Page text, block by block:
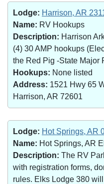
Lodge: Harrison, AR
Name: RV Hookups
Description: Harrison
(4) 30 AMP hookups
the Red Pig -State Major
Hookups: None listed
Address: 1521 Hwy 65
Harrison, AR 72601
Lodge: Hot Springs, AR
Name: Hot Springs, AR
Description: The RV
with registration forms,
rules. Elks Lodge 380